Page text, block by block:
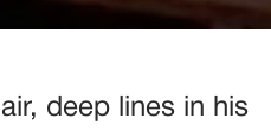
deep lines in his